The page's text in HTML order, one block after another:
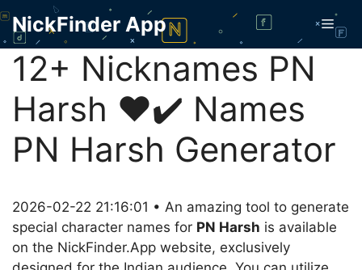
Skip
content
NickFinder App
12+ Nicknames PN
Harsh ❤️✔️ Names
PN Harsh Generator
2026-02-22 21:16:01 • An amazing tool to generate
special character names for PN Harsh is available
on the NickFinder.App website, exclusively